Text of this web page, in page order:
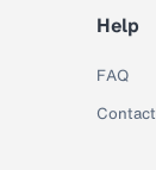
Help
FAQ
Contact